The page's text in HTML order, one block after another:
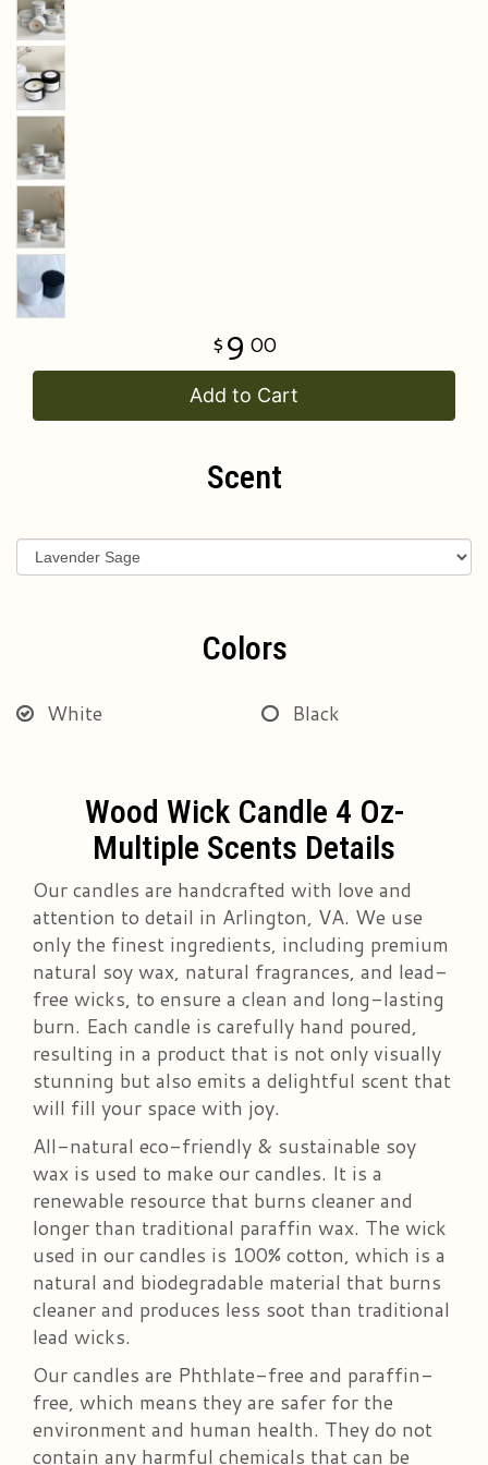
9 00
Add to Cart
Scent
Colors
White Black
Wood Wick Candle 4 Oz-
Multiple Scents Details
Our candles are handcrafted with love and
attention to detail in Arlington, VA. We use
only the finest ingredients, including premium
natural soy wax, natural fragrances, and lead-
free wicks, to ensure a clean and long-lasting
burn. Each candle is carefully hand poured,
resulting in a product that is not only visually
stunning but also emits a delightful scent that
will fill your space with joy.
All-natural eco-friendly & sustainable soy
wax is used to make our candles. It is a
renewable resource that burns cleaner and
longer than traditional paraffin wax. The wick
used in our candles is 100% cotton, which is a
natural and biodegradable material that burns
cleaner and produces less soot than traditional
lead wicks.
Our candles are Phthlate-free and paraffin-
free, which means they are safer for the
environment and human health. They do not
contain any harmful chemicals that can be